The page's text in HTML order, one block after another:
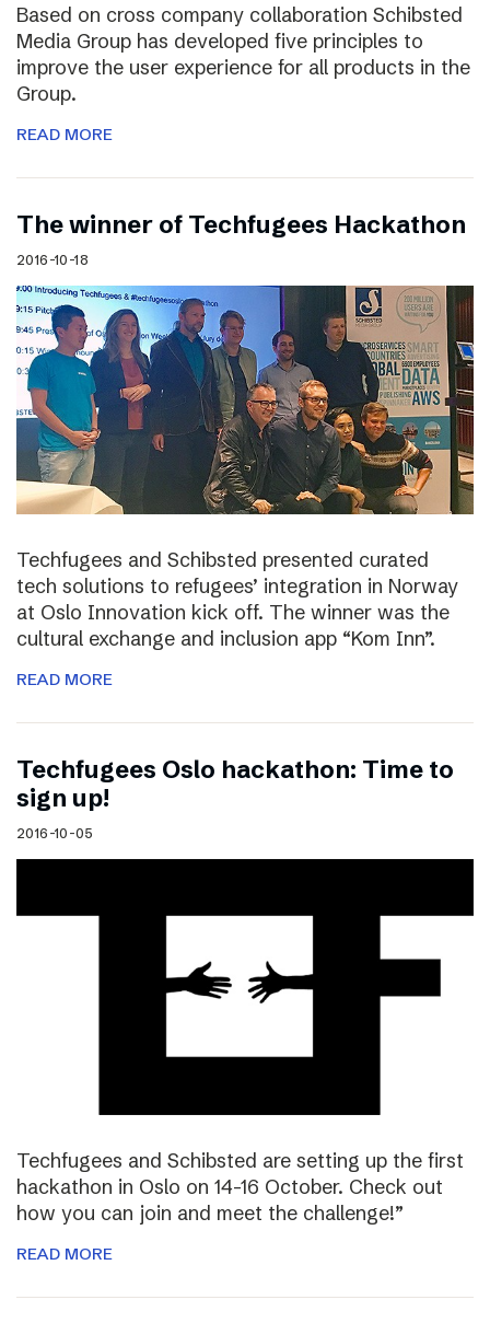
Based on cross company collaboration Schibsted
Media Group has developed five principles to
improve the user experience for all products in the
Group.
READ MORE
The winner of Techfugees Hackathon
2016-10-18
Techfugees and Schibsted presented curated
tech solutions to refugees’ integration in Norway
at Oslo Innovation kick off. The winner was the
cultural exchange and inclusion app “Kom Inn”.
READ MORE
Techfugees Oslo hackathon: Time to
sign up!
2016-10-05
Techfugees and Schibsted are setting up the first
hackathon in Oslo on 14-16 October. Check out
how you can join and meet the challenge!”
READ MORE